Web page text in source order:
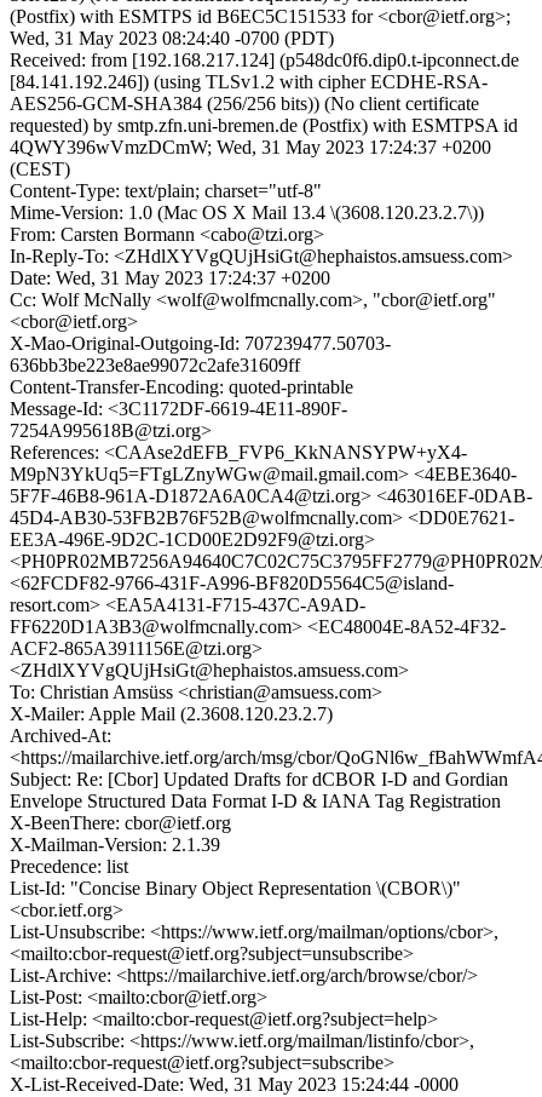
(Postfix) with ESMTPS id B6EC5C151533 for <cbor@ietf.org>;
Wed, 31 May 2023 08:24:40 -0700 (PDT)
Received: from [192.168.217.124] (p548dc0f6.dip0.t-ipconnect.de
[84.141.192.246]) (using TLSv1.2 with cipher ECDHE-RSA-
AES256-GCM-SHA384 (256/256 bits)) (No client certificate
requested) by smtp.zfn.uni-bremen.de (Postfix) with ESMTPSA id
4QWY396wVmzDCmW; Wed, 31 May 2023 17:24:37 +0200
(CEST)
Content-Type: text/plain; charset="utf-8"
Mime-Version: 1.0 (Mac OS X Mail 13.4 \(3608.120.23.2.7\))
From: Carsten Bormann <cabo@tzi.org>
In-Reply-To: <ZHdlXYVgQUjHsiGt@hephaistos.amsuess.com>
Date: Wed, 31 May 2023 17:24:37 +0200
Cc: Wolf McNally <wolf@wolfmcnally.com>, "cbor@ietf.org"
<cbor@ietf.org>
X-Mao-Original-Outgoing-Id: 707239477.50703-
636bb3be223e8ae99072c2afe31609ff
Content-Transfer-Encoding: quoted-printable
Message-Id: <3C1172DF-6619-4E11-890F-
7254A995618B@tzi.org>
References: <CAAse2dEFB_FVP6_KkNANSYPW+yX4-
M9pN3YkUq5=FTgLZnyWGw@mail.gmail.com> <4EBE3640-
5F7F-46B8-961A-D1872A6A0CA4@tzi.org> <463016EF-0DAB-
45D4-AB30-53FB2B76F52B@wolfmcnally.com> <DD0E7621-
EE3A-496E-9D2C-1CD00E2D92F9@tzi.org>
<62FCDF82-9766-431F-A996-BF820D5564C5@island-
resort.com> <EA5A4131-F715-437C-A9AD-
FF6220D1A3B3@wolfmcnally.com> <EC48004E-8A52-4F32-
ACF2-865A3911156E@tzi.org>
<ZHdlXYVgQUjHsiGt@hephaistos.amsuess.com>
To: Christian Amsüss <christian@amsuess.com>
X-Mailer: Apple Mail (2.3608.120.23.2.7)
Archived-At:
<https://mailarchive.ietf.org/arch/msg/cbor/
Subject: Re: [Cbor] Updated Drafts for dCBOR I-D and Gordian
Envelope Structured Data Format I-D & IANA Tag Registration
X-BeenThere: cbor@ietf.org
X-Mailman-Version: 2.1.39
Precedence: list
List-Id: "Concise Binary Object Representation \(CBOR\)"
<cbor.ietf.org>
List-Unsubscribe: <https://www.ietf.org/mailman/options/cbor>,
<mailto:cbor-request@ietf.org?subject=unsubscribe>
List-Archive: <https://mailarchive.ietf.org/arch/browse/cbor/>
List-Post: <mailto:cbor@ietf.org>
List-Help: <mailto:cbor-request@ietf.org?subject=help>
List-Subscribe: <https://www.ietf.org/mailman/listinfo/cbor>,
<mailto:cbor-request@ietf.org?subject=subscribe>
X-List-Received-Date: Wed, 31 May 2023 15:24:44 -0000